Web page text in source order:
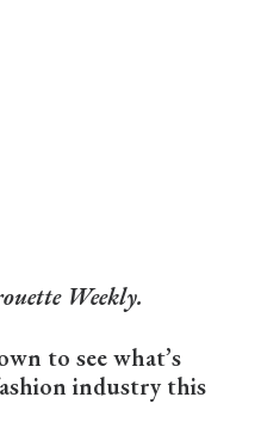
Weekly.
to see what’s
industry this